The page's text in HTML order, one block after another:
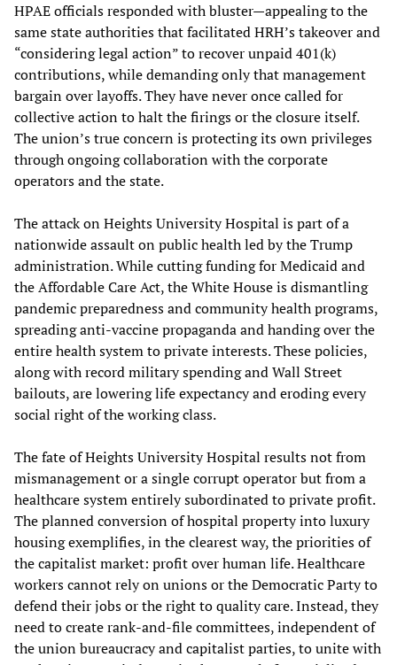
HPAE officials responded with bluster—appealing to the
same state authorities that facilitated HRH’s takeover and
“considering legal action” to recover unpaid 401(k)
contributions, while demanding only that management
bargain over layoffs. They have never once called for
collective action to halt the firings or the closure itself.
The union’s true concern is protecting its own privileges
through ongoing collaboration with the corporate
operators and the state.
The attack on Heights University Hospital is part of a
nationwide assault on public health led by the Trump
administration. While cutting funding for Medicaid and
the Affordable Care Act, the White House is dismantling
pandemic preparedness and community health programs,
spreading anti-vaccine propaganda and handing over the
entire health system to private interests. These policies,
along with record military spending and Wall Street
bailouts, are lowering life expectancy and eroding every
social right of the working class.
The fate of Heights University Hospital results not from
mismanagement or a single corrupt operator but from a
healthcare system entirely subordinated to private profit.
The planned conversion of hospital property into luxury
housing exemplifies, in the clearest way, the priorities of
the capitalist market: profit over human life. Healthcare
workers cannot rely on unions or the Democratic Party to
defend their jobs or the right to quality care. Instead, they
need to create rank-and-file committees, independent of
the union bureaucracy and capitalist parties, to unite with